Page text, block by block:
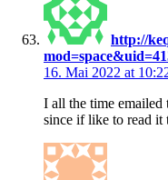
http://
16. Mai 2022 at
I all the time emailed
since if like to read